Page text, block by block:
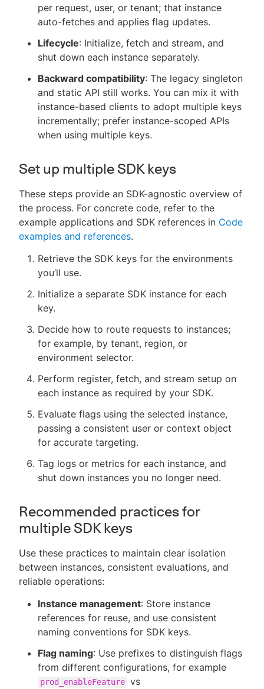
per request, user, or tenant; that instance
auto-fetches and applies flag updates.
Lifecycle: Initialize, fetch and stream, and
shut down each instance separately.
Backward compatibility: The legacy singleton
and static API still works. You can mix it with
instance-based clients to adopt multiple keys
incrementally; prefer instance-scoped APIs
when using multiple keys.
Set up multiple SDK keys
These steps provide an SDK-agnostic overview of
the process. For concrete code, refer to the
example applications and SDK references in Code
examples and references.
Retrieve the SDK keys for the environments
you’ll use.
Initialize a separate SDK instance for each
key.
Decide how to route requests to instances;
for example, by tenant, region, or
environment selector.
Perform register, fetch, and stream setup on
each instance as required by your SDK.
Evaluate flags using the selected instance,
passing a consistent user or context object
for accurate targeting.
Tag logs or metrics for each instance, and
shut down instances you no longer need.
Recommended practices for
multiple SDK keys
Use these practices to maintain clear isolation
between instances, consistent evaluations, and
reliable operations:
Instance management: Store instance
references for reuse, and use consistent
naming conventions for SDK keys.
Flag naming: Use prefixes to distinguish flags
from different configurations, for example
prod_enableFeature vs